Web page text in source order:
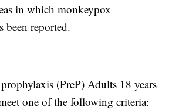
in which monkeypox
been reported.
(PreP) Adults 18 years
one of the following criteria: